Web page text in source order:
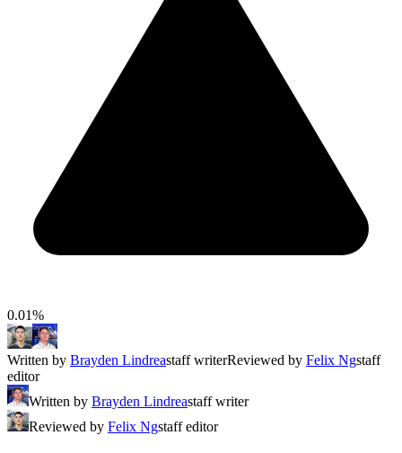
0.01%
Written by Brayden Lindreastaff writerReviewed by Felix Ngstaff
editor
Written by Brayden Lindreastaff writer
Reviewed by Felix Ngstaff editor